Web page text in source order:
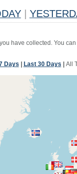
have collected. You
Days Last 30 Days All